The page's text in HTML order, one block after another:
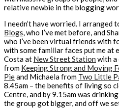
relative newbie in the blogging
I needn’t have worried. I arranged
Blogs, who I’ve met before, and
who I’ve been virtual friends with
with some familiar faces put me at
Costa at New Street Station with a
from Keeping Strong and Moving
Pieand Michaela from Two Little
8.45am – the benefits of living so
Centre, and by 9.15am was
the group got bigger, and off we